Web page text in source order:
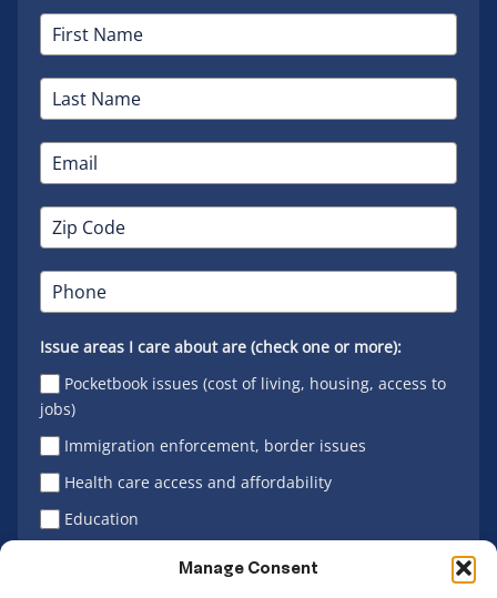
Manage Consent
Issue areas I care about are (check one or more):
Pocketbook issues (cost of living, housing, access to
jobs)
Immigration enforcement, border issues
Health care access and affordability
Education